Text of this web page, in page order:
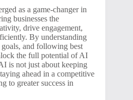
as a game-changer in
businesses the
drive engagement,
By understanding
and following best
the full potential of AI
is not just about keeping
ahead in a competitive
to greater success in